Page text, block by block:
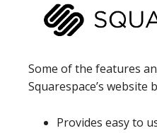
Some of the features
Squarespace’s website
Provides easy to